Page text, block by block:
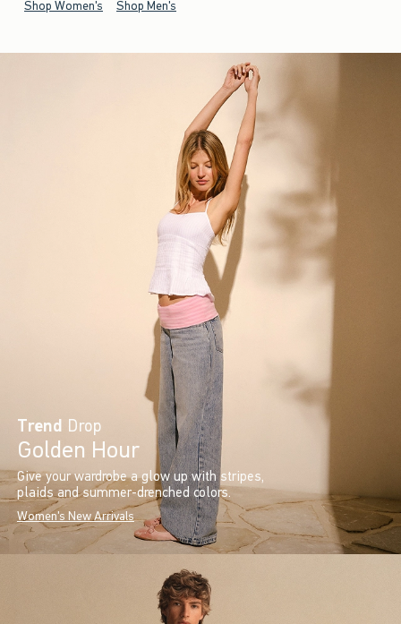
Shop Women's Shop Men's
Trend Drop
Golden Hour
Give your wardrobe a glow up with stripes,
plaids and summer-drenched colors.
Women's New Arrivals